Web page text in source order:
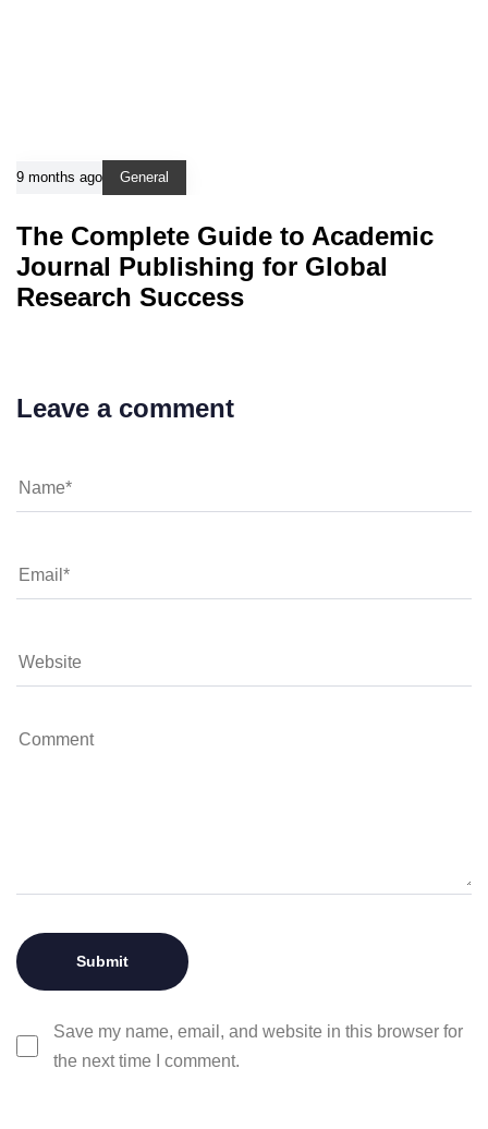
9 months ago General
The Complete Guide to Academic
Journal Publishing for Global
Research Success
Leave a comment
Save my name, email, and website in this browser for
the next time I comment.